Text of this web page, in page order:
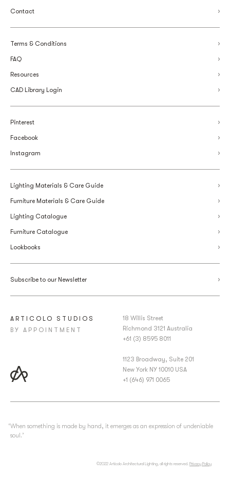
Contact
Terms & Conditions
FAQ
Resources
CAD Library Login
Pinterest
Facebook
Instagram
Lighting Materials & Care Guide
Furniture Materials & Care Guide
Lighting Catalogue
Furniture Catalogue
Lookbooks
Subscribe to our Newsletter
ARTICOLO STUDIOS
BY APPOINTMENT
18 Willis Street
Richmond 3121 Australia
+61 (3) 8595 8011
1123 Broadway, Suite 201
New York NY 10010 USA
+1 (646) 971 0065
‘When something is made by hand, it emerges as an expression of undeniable
soul.’
©2022 Articolo Architectural Lighting, all rights reserved. Privacy Policy